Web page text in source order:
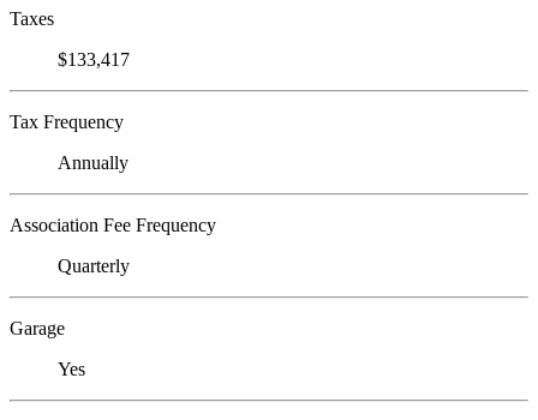
Taxes
$133,417
Tax Frequency
Annually
Association Fee Frequency
Quarterly
Garage
Yes